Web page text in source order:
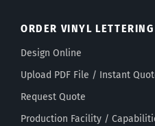
ORDER VINYL LETTERING
Design Online
Upload PDF File / Instant
Request Quote
Production Facility /